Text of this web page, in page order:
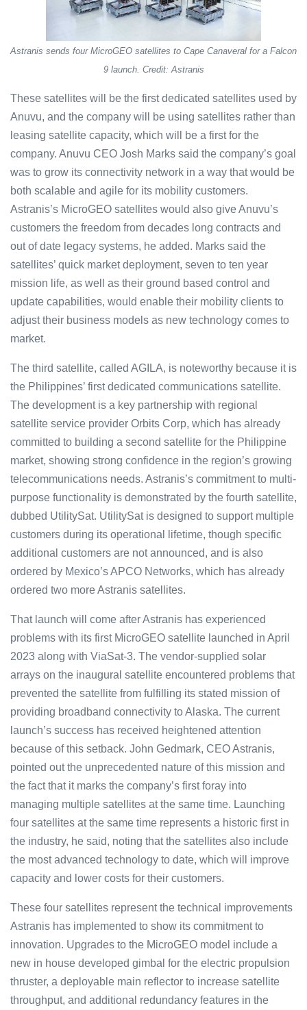
Astranis sends four MicroGEO satellites to Cape Canaveral for a Falcon
9 launch. Credit: Astranis
These satellites will be the first dedicated satellites used by
Anuvu, and the company will be using satellites rather than
leasing satellite capacity, which will be a first for the
company. Anuvu CEO Josh Marks said the company’s goal
was to grow its connectivity network in a way that would be
both scalable and agile for its mobility customers.
Astranis’s MicroGEO satellites would also give Anuvu’s
customers the freedom from decades long contracts and
out of date legacy systems, he added. Marks said the
satellites’ quick market deployment, seven to ten year
mission life, as well as their ground based control and
update capabilities, would enable their mobility clients to
adjust their business models as new technology comes to
market.
The third satellite, called AGILA, is noteworthy because it is
the Philippines’ first dedicated communications satellite.
The development is a key partnership with regional
satellite service provider Orbits Corp, which has already
committed to building a second satellite for the Philippine
market, showing strong confidence in the region’s growing
telecommunications needs. Astranis’s commitment to multi-
purpose functionality is demonstrated by the fourth satellite,
dubbed UtilitySat. UtilitySat is designed to support multiple
customers during its operational lifetime, though specific
additional customers are not announced, and is also
ordered by Mexico’s APCO Networks, which has already
ordered two more Astranis satellites.
That launch will come after Astranis has experienced
problems with its first MicroGEO satellite launched in April
2023 along with ViaSat-3. The vendor-supplied solar
arrays on the inaugural satellite encountered problems that
prevented the satellite from fulfilling its stated mission of
providing broadband connectivity to Alaska. The current
launch’s success has received heightened attention
because of this setback. John Gedmark, CEO Astranis,
pointed out the unprecedented nature of this mission and
the fact that it marks the company’s first foray into
managing multiple satellites at the same time. Launching
four satellites at the same time represents a historic first in
the industry, he said, noting that the satellites also include
the most advanced technology to date, which will improve
capacity and lower costs for their customers.
These four satellites represent the technical improvements
Astranis has implemented to show its commitment to
innovation. Upgrades to the MicroGEO model include a
new in house developed gimbal for the electric propulsion
thruster, a deployable main reflector to increase satellite
throughput, and additional redundancy features in the